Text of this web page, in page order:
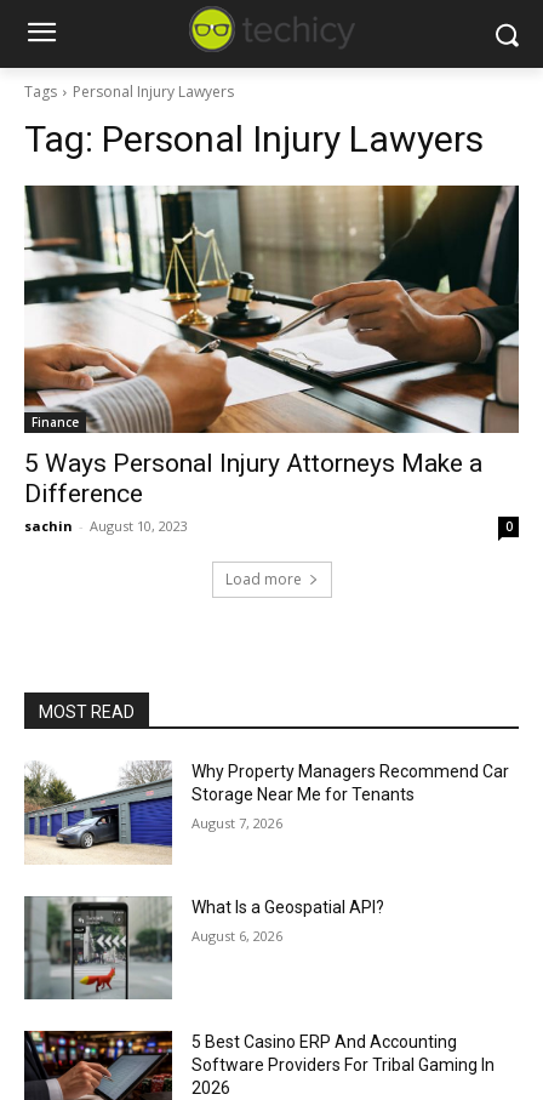
Tags Personal Injury Lawyers
Tag: Personal Injury Lawyers
Finance
5 Ways Personal Injury Attorneys Make a
Difference
sachin - August 10, 2023 0
Load more
MOST READ
Why Property Managers Recommend Car
Storage Near Me for Tenants
August 7, 2026
What Is a Geospatial API?
August 6, 2026
5 Best Casino ERP And Accounting
Software Providers For Tribal Gaming In
2026